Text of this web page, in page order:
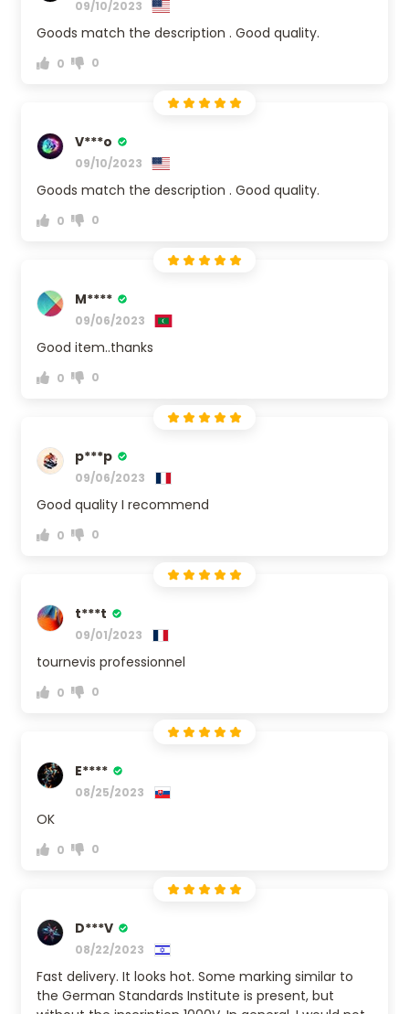
09/10/2023
Goods match the description . Good quality.
0 0
V***o
09/10/2023
Goods match the description . Good quality.
0 0
M****
09/06/2023
Good item..thanks
0 0
p***p
09/06/2023
Good quality I recommend
0 0
t***t
09/01/2023
tournevis professionnel
0 0
E****
08/25/2023
OK
0 0
D***V
08/22/2023
Fast delivery. It looks hot. Some marking similar to
the German Standards Institute is present, but